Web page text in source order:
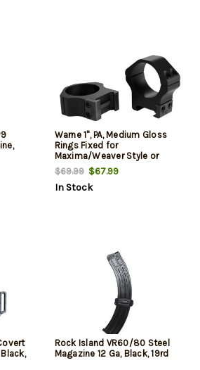
Warne 1", PA, Medium Gloss
Rings Fixed for
Maxima/Weaver Style or
Picatinny Bases
$69.99$67.99
In Stock
Rock Island VR60/80 Steel
Magazine 12 Ga, Black, 19rd